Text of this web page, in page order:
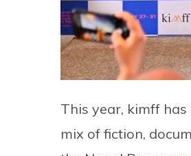
This year, kimff
mix of fiction,